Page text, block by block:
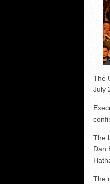
The
July
The
Dan
The